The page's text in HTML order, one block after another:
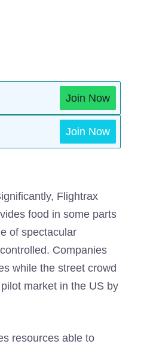
Join Now
Join Now
Flightrax
food in some parts
of spectacular
Companies
while the street crowd
market in the US by
resources able to